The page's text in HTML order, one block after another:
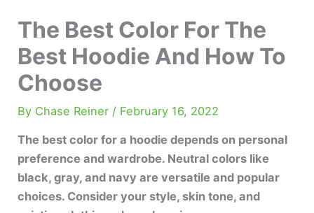
The Best Color For The
Best Hoodie And How To
Choose
By Chase Reiner / February 16, 2022
The best color for a hoodie depends on personal
preference and wardrobe. Neutral colors like
black, gray, and navy are versatile and popular
choices. Consider your style, skin tone, and